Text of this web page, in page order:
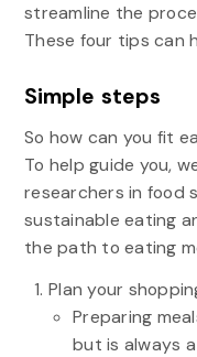
streamline the
These four tips can
Simple steps
So how can you fit
To help guide you,
researchers in food
sustainable eating
the path to eating
Plan your
Preparing
but is always